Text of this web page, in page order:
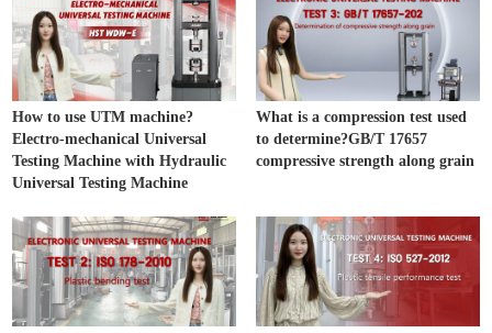
How to use UTM machine?
Electro-mechanical Universal
Testing Machine with Hydraulic
Universal Testing Machine
What is a compression test used
to determine?GB/T 17657
compressive strength along grain